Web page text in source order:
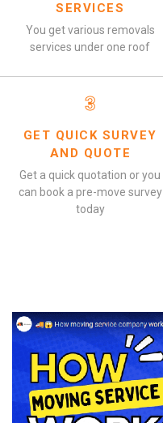
SERVICES
You get various removals
services under one roof
3
GET QUICK SURVEY
AND QUOTE
Get a quick quotation or you
can book a pre-move survey
today